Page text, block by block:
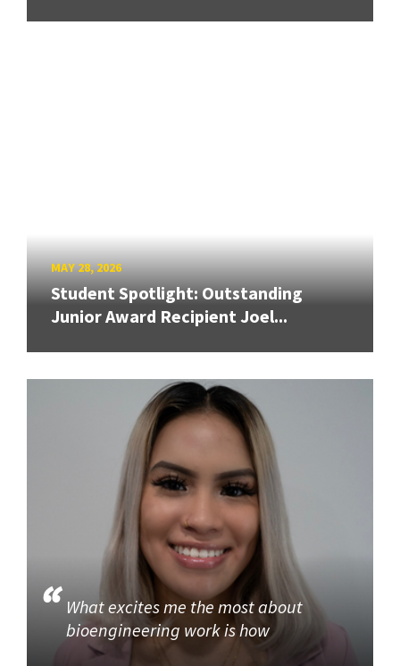
MAY 28, 2026
Student Spotlight: Outstanding
Junior Award Recipient Joel...
What excites me the most about
bioengineering work is how